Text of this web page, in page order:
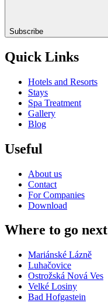
Subscribe
Quick Links
Hotels and Resorts
Stays
Spa Treatment
Gallery
Blog
Useful
About us
Contact
For Companies
Download
Where to go next
Mariánské Lázně
Luhačovice
Ostrožská Nová Ves
Velké Losiny
Bad Hofgastein